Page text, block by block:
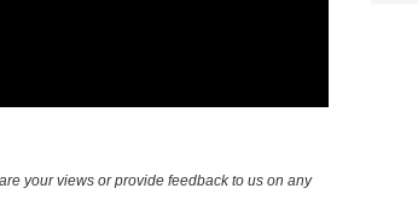
your views or provide feedback to us on any